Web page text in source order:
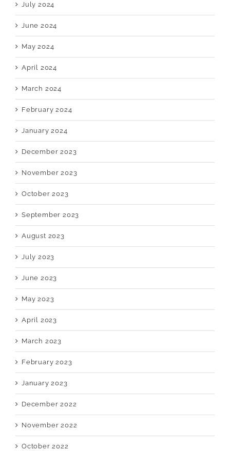
July 2024
June 2024
May 2024
April 2024
March 2024
February 2024
January 2024
December 2023
November 2023
October 2023
September 2023
August 2023
July 2023
June 2023
May 2023
April 2023
March 2023
February 2023
January 2023
December 2022
November 2022
October 2022